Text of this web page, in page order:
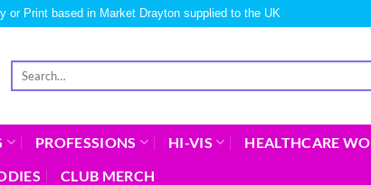
or Print based in Market Drayton supplied to the UK
PROFESSIONS HI-VIS HEALTHCARE
CLUB MERCH